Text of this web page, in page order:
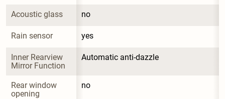
Acoustic glass no
Rain sensor yes
Inner Rearview
Mirror Function
Automatic anti-dazzle
Rear window
opening
no